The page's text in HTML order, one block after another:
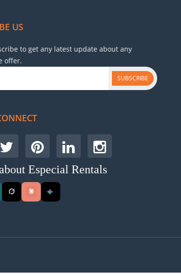
US
to get any latest update about any
offer.
SUBSCRIBE
Especial Rentals